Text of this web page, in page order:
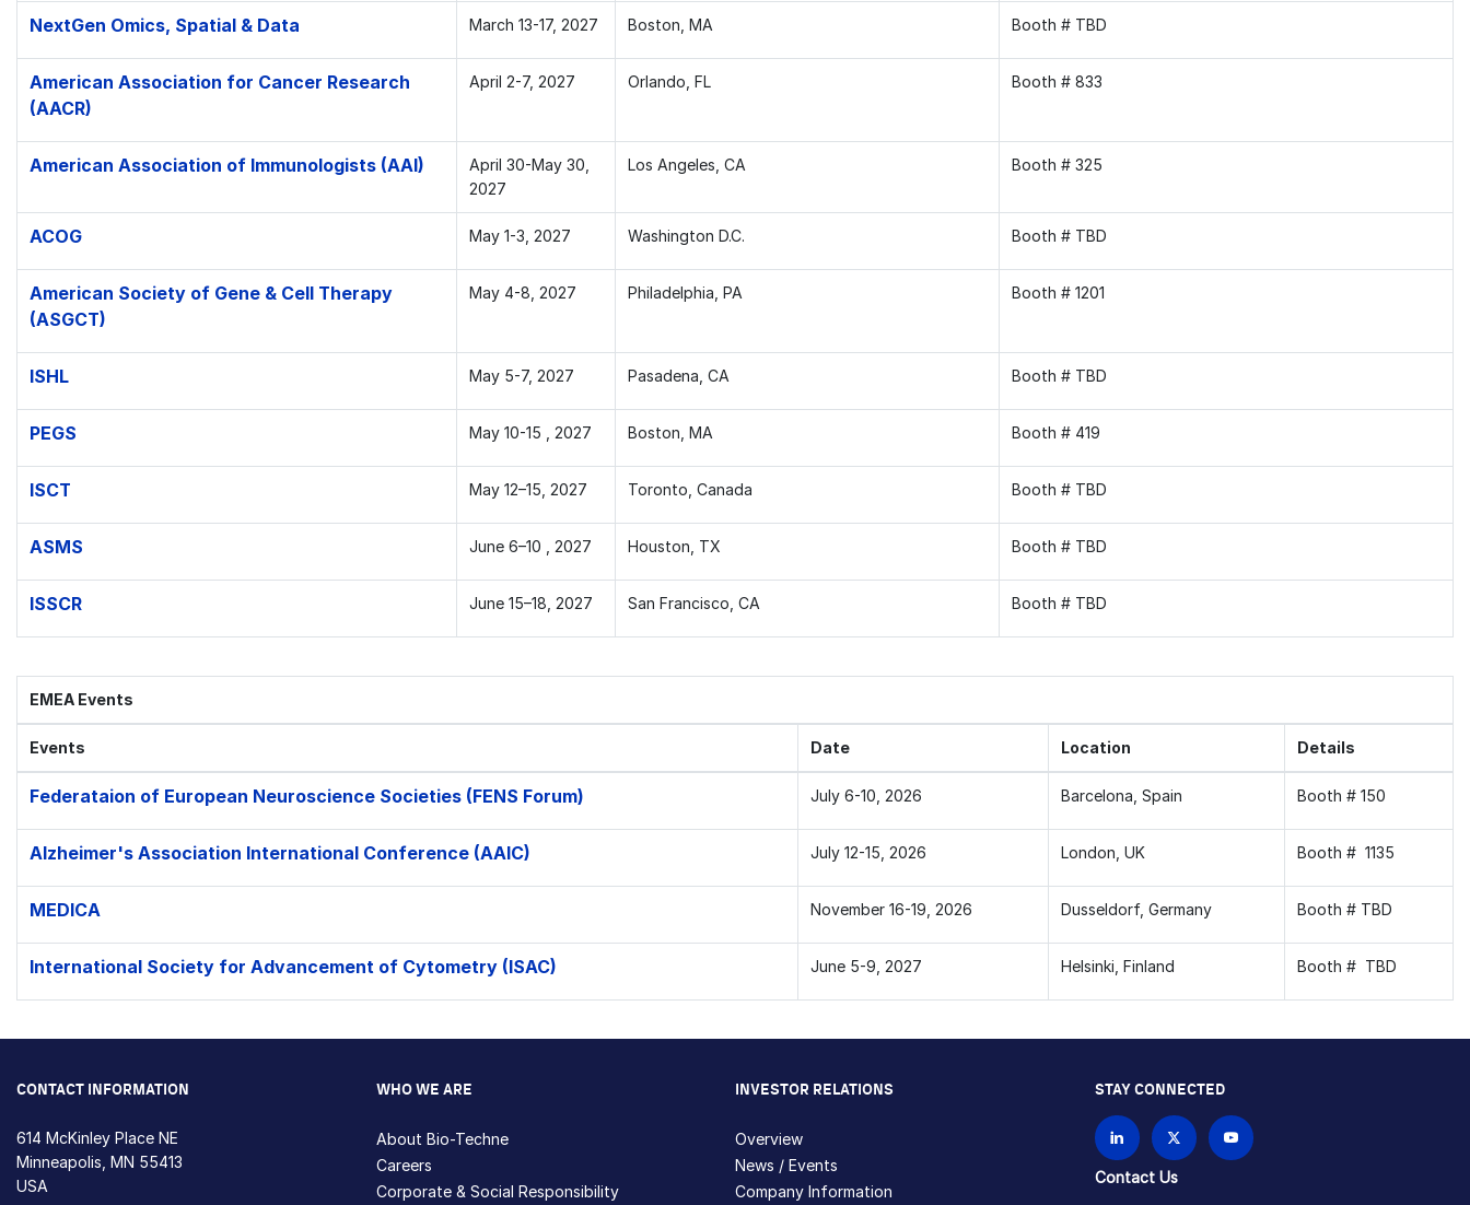
NextGen Omics, Spatial & Data March 13-17, 2027 Boston, MA Booth # TBD
American Association for Cancer Research
(AACR)
April 2-7, 2027 Orlando, FL Booth # 833
American Association of Immunologists (AAI)
April 30-May 30,
2027
Los Angeles, CA Booth # 325
ACOG May 1-3, 2027 Washington D.C. Booth # TBD
American Society of Gene & Cell Therapy
(ASGCT)
May 4-8, 2027 Philadelphia, PA Booth # 1201
ISHL May 5-7, 2027 Pasadena, CA Booth # TBD
PEGS May 10-15 , 2027 Boston, MA Booth # 419
ISCT May 12–15, 2027 Toronto, Canada Booth # TBD
ASMS June 6–10 , 2027 Houston, TX Booth # TBD
ISSCR June 15–18, 2027 San Francisco, CA Booth # TBD
EMEA Events
Events Date Location Details
Federataion of European Neuroscience Societies (FENS Forum) July 6-10, 2026 Barcelona, Spain Booth # 150
Alzheimer's Association International Conference (AAIC) July 12-15, 2026 London, UK Booth # 1135
MEDICA November 16-19, 2026 Dusseldorf, Germany Booth # TBD
International Society for Advancement of Cytometry (ISAC) June 5-9, 2027 Helsinki, Finland Booth # TBD
CONTACT INFORMATION
614 McKinley Place NE
Minneapolis, MN 55413
USA
WHO WE ARE
About Bio-Techne
Careers
Corporate & Social Responsibility
INVESTOR RELATIONS
Overview
News / Events
Company Information
STAY CONNECTED
Contact Us